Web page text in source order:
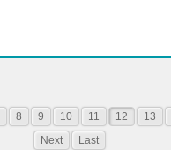
8 9 10 11 12 13
Next
Last